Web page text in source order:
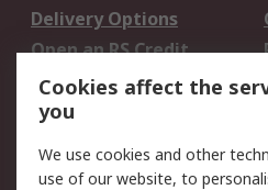
Delivery Options
Open an RS Credit
Account
Scheduled Orders
Legal
Cookies affect the
you
We use cookies and other
use of our website, to